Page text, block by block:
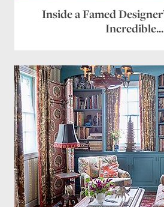
Inside a Famed
Incredible...